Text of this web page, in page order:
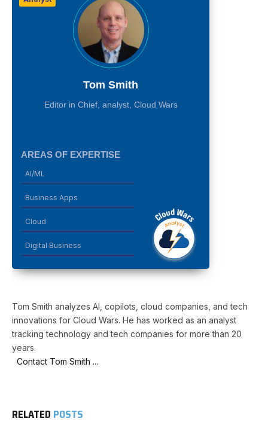
Tom Smith
Editor in Chief, analyst, Cloud Wars
AREAS OF EXPERTISE
AI/ML
Business Apps
Cloud
Digital Business
Tom Smith analyzes AI, copilots, cloud companies, and tech
innovations for Cloud Wars. He has worked as an analyst
tracking technology and tech companies for more than 20
years.
Contact Tom Smith ...
RELATED POSTS